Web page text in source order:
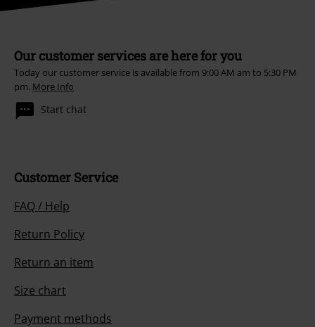
Our customer services are here for you
Today our customer service is available from 9:00 AM am to 5:30 PM
pm. More Info
Start chat
Customer Service
FAQ / Help
Return Policy
Return an item
Size chart
Payment methods